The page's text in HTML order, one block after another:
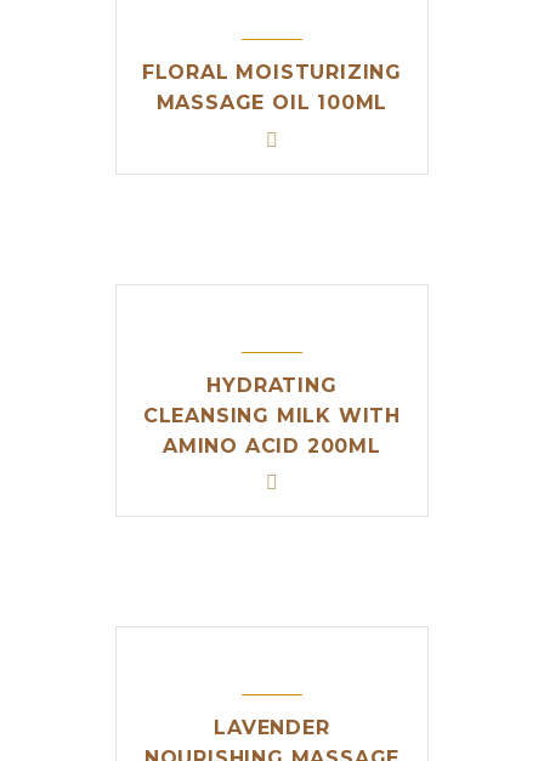
FLORAL MOISTURIZING
MASSAGE OIL 100ML
HYDRATING
CLEANSING MILK WITH
AMINO ACID 200ML
LAVENDER